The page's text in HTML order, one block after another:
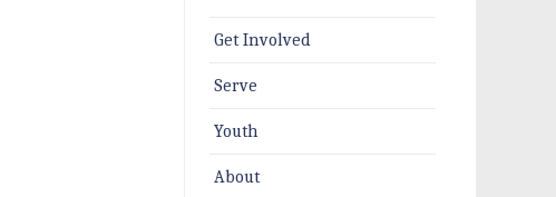
Get Involved
Serve
Youth
About